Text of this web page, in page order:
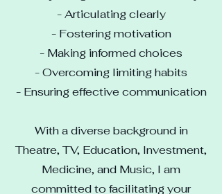
- Articulating clearly
- Fostering motivation
- Making informed choices
- Overcoming limiting habits
- Ensuring effective communication
With a diverse background in
Theatre, TV, Education, Investment,
Medicine, and Music, I am
committed to facilitating your